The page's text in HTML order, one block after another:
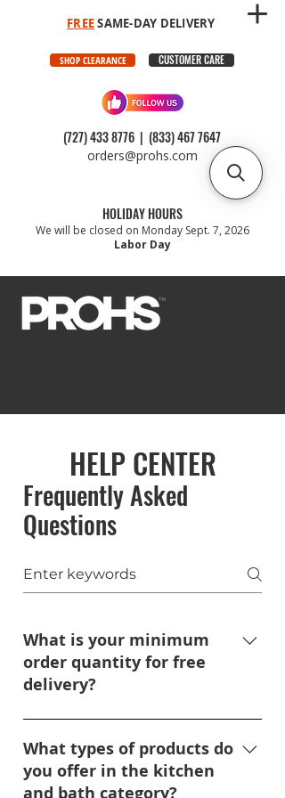
FREESAME-DAY DELIVERY
SHOP CLEARANCE CUSTOMER CARE
(727) 433 8776 | (833) 467 7647
orders@prohs.com
HOLIDAY HOURS
We will be closed on Monday Sept. 7, 2026
Labor Day
HELP CENTER
Frequently Asked
Questions
What is your minimum
order quantity for free
delivery?
We do not have a minimum
order requirement for free
delivery, so long as the delivery
address is within 150 miles of
What types of products do
you offer in the kitchen
and bath category?